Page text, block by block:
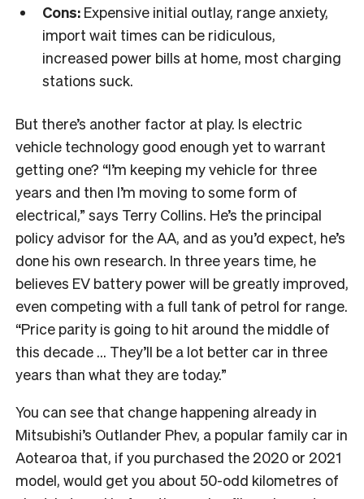
Cons:Expensive initial outlay, range anxiety,
import wait times can be ridiculous,
increased power bills at home, most charging
stations suck.
But there’s another factor at play. Is electric
vehicle technology good enough yet to warrant
getting one? “I’m keeping my vehicle for three
years and then I’m moving to some form of
electrical,” says Terry Collins. He’s the principal
policy advisor for the AA, and as you’d expect, he’s
done his own research. In three years time, he
believes EV battery power will be greatly improved,
even competing with a full tank of petrol for range.
“Price parity is going to hit around the middle of
this decade … They’ll be a lot better car in three
years than what they are today.”
You can see that change happening already in
Mitsubishi’s Outlander Phev, a popular family car in
Aotearoa that, if you purchased the 2020 or 2021
model, would get you about 50-odd kilometres of